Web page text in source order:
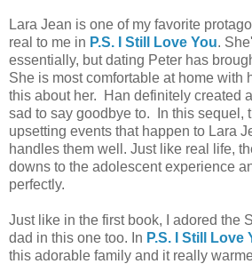
Lara Jean is one of my favorite
real to me in P.S. I Still Love You.
essentially, but dating Peter has
She is most comfortable at home with
this about her. Han definitely created
sad to say goodbye to. In this sequel,
upsetting events that happen to Lara
handles them well. Just like real life,
downs to the adolescent experience
perfectly.
Just like in the first book, I adored the
dad in this one too. In P.S. I Still Love
this adorable family and it really